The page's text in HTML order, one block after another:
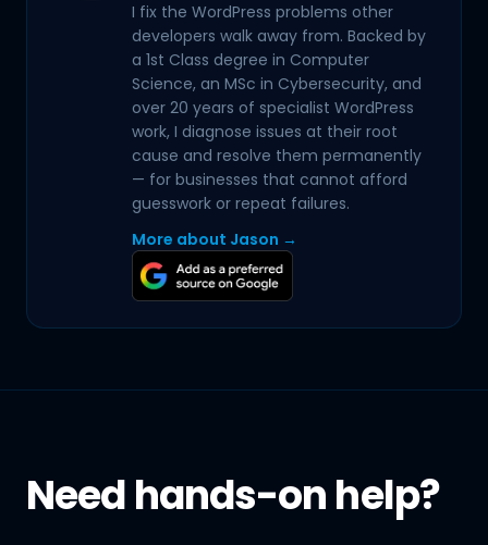
I fix the WordPress problems other
developers walk away from. Backed by
a 1st Class degree in Computer
Science, an MSc in Cybersecurity, and
over 20 years of specialist WordPress
work, I diagnose issues at their root
cause and resolve them permanently
— for businesses that cannot afford
guesswork or repeat failures.
More about Jason →
Need hands-on help?